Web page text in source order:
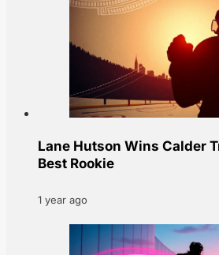
Lane Hutson Wins Calder
Best Rookie
1 year ago